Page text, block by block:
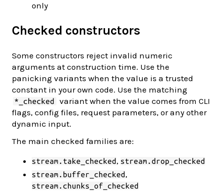
only
Checked constructors
Some constructors reject invalid numeric
arguments at construction time. Use the
panicking variants when the value is a trusted
constant in your own code. Use the matching
*_checked
variant when the value comes from CLI
flags, config files, request parameters, or any other
dynamic input.
The main checked families are:
stream.take_checked, stream.drop_checked
stream.buffer_checked,
stream.chunks_of_checked